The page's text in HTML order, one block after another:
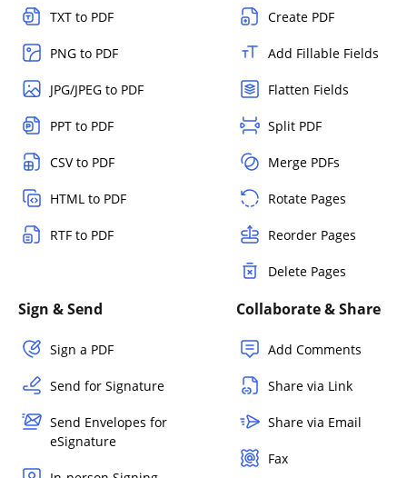
TXT to PDF
PNG to PDF
JPG/JPEG to PDF
PPT to PDF
CSV to PDF
HTML to PDF
RTF to PDF
Create PDF
Add Fillable Fields
Flatten Fields
Split PDF
Merge PDFs
Rotate Pages
Reorder Pages
Delete Pages
Sign & Send
Sign a PDF
Send for Signature
Send Envelopes for
eSignature
Collaborate & Share
Add Comments
Share via Link
Share via Email
Fax